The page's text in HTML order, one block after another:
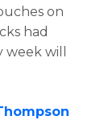
on
had
will